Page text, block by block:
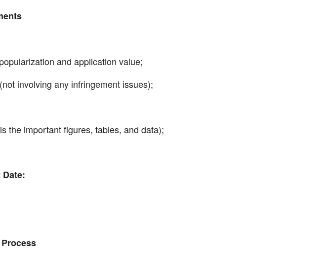
and application value;
involving any infringement issues);
the important figures, tables, and data);